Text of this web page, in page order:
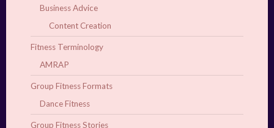
Business Advice
Content Creation
Fitness Terminology
AMRAP
Group Fitness Formats
Dance Fitness
Group Fitness Stories